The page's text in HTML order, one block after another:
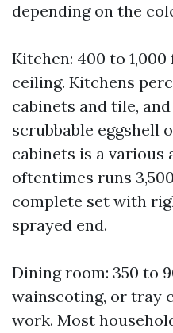
depending on the
Kitchen: 400 to
ceiling. Kitchens
cabinets and tile,
scrubbable eggshell
cabinets is a various
oftentimes runs
complete set with
sprayed end.
Dining room: 350 to
wainscoting, or tray
work. Most